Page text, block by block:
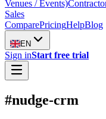
Venues / Events)
Sales
ComparePricingHelpBlog
EN
Sign inStart free trial
#nudge-crm